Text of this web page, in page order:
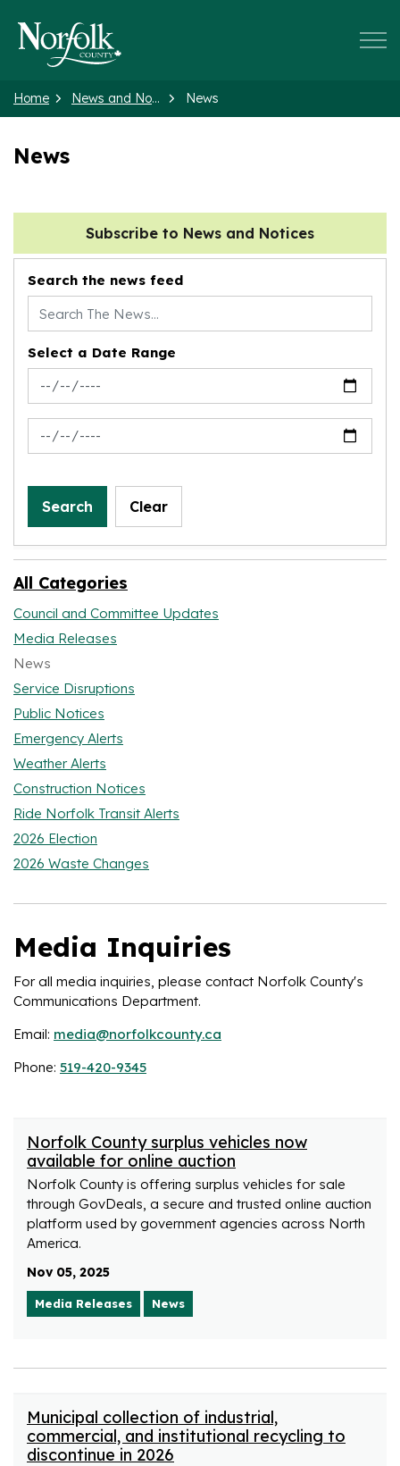
Home News and Notices News
News
Norfolk County surplus vehicles now
available for online auction
Norfolk County is offering surplus vehicles for sale
through GovDeals, a secure and trusted online auction
platform used by government agencies across North
America.
Nov 05, 2025
Media Releases News
Municipal collection of industrial,
commercial, and institutional recycling to
discontinue in 2026
Subscribe to News and Notices
Search the news feed
Select a Date Range
News Feed Search Date From
News Feed Search Date To
Search Clear
All Categories
Council and Committee Updates
Media Releases
News
Service Disruptions
Public Notices
Emergency Alerts
Weather Alerts
Construction Notices
Ride Norfolk Transit Alerts
2026 Election
2026 Waste Changes
Media Inquiries
For all media inquiries, please contact Norfolk County's
Communications Department.
Email: media@norfolkcounty.ca
Phone: 519-420-9345